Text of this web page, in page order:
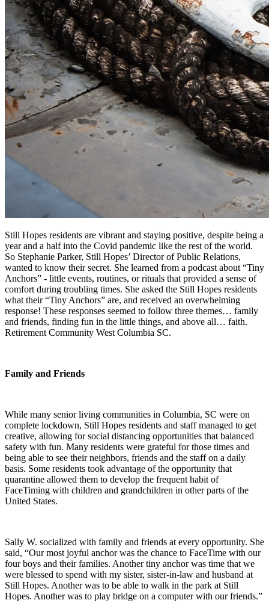
Still Hopes residents are vibrant and staying positive, despite being a
year and a half into the Covid pandemic like the rest of the world.
So Stephanie Parker, Still Hopes’ Director of Public Relations,
wanted to know their secret. She learned from a podcast about “Tiny
Anchors” - little events, routines, or rituals that provided a sense of
comfort during troubling times. She asked the Still Hopes residents
what their “Tiny Anchors” are, and received an overwhelming
response! These responses seemed to follow three themes… family
and friends, finding fun in the little things, and above all… faith.
Retirement Community West Columbia SC.
Family and Friends
While many senior living communities in Columbia, SC were on
complete lockdown, Still Hopes residents and staff managed to get
creative, allowing for social distancing opportunities that balanced
safety with fun. Many residents were grateful for those times and
being able to see their neighbors, friends and the staff on a daily
basis. Some residents took advantage of the opportunity that
quarantine allowed them to develop the frequent habit of
FaceTiming with children and grandchildren in other parts of the
United States.
Sally W. socialized with family and friends at every opportunity. She
said, “Our most joyful anchor was the chance to FaceTime with our
four boys and their families. Another tiny anchor was time that we
were blessed to spend with my sister, sister-in-law and husband at
Still Hopes. Another was to be able to walk in the park at Still
Hopes. Another was to play bridge on a computer with our friends.”